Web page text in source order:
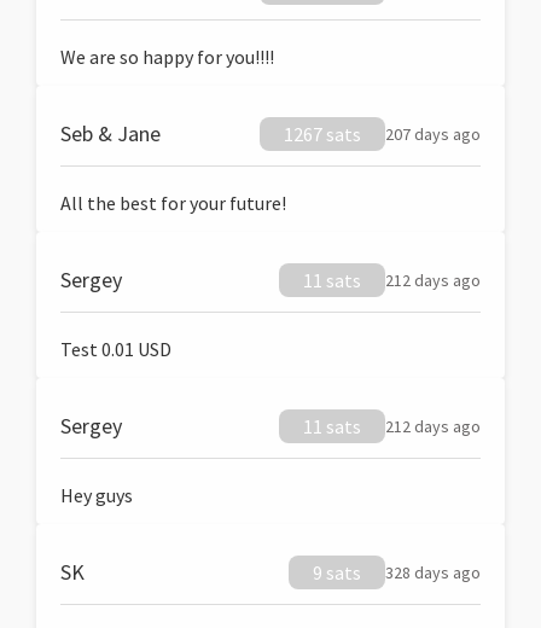
We are so happy for you!!!!
Seb & Jane 1267 sats 207 days ago
All the best for your future!
Sergey 11 sats 212 days ago
Test 0.01 USD
Sergey 11 sats 212 days ago
Hey guys
SK 9 sats 328 days ago